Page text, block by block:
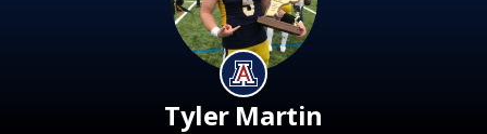
Tyler Martin